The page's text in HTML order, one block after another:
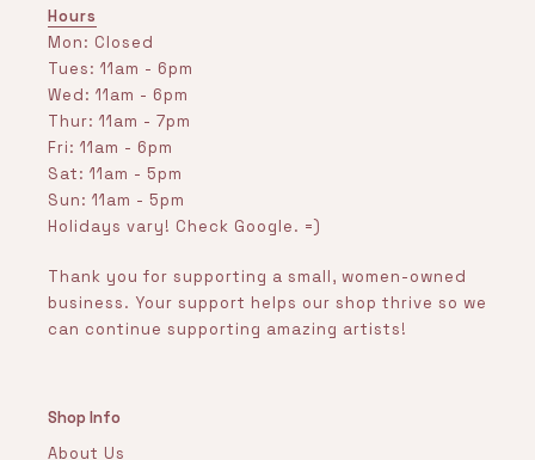
Hours
Mon: Closed
Tues: 11am - 6pm
Wed: 11am - 6pm
Thur: 11am - 7pm
Fri: 11am - 6pm
Sat: 11am - 5pm
Sun: 11am - 5pm
Holidays vary! Check Google. =)
Thank you for supporting a small, women-owned
business. Your support helps our shop thrive so we
can continue supporting amazing artists!
Shop Info
About Us